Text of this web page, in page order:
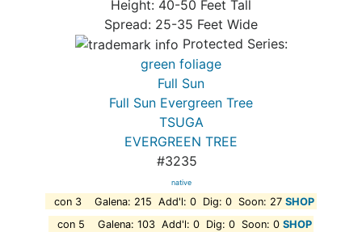
Height: 40-50 Feet Tall
Spread: 25-35 Feet Wide
Protected Series:
green foliage
Full Sun
Full Sun Evergreen Tree
TSUGA
EVERGREEN TREE
#3235
native
con 3 Galena: 215 Add'l: 0 Dig: 0 Soon: 27 SHOP
con 5 Galena: 103 Add'l: 0 Dig: 0 Soon: 0 SHOP